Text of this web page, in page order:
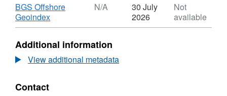
Download
BGS Offshore
Geoindex,
Format:
Dataset:
University
of
N/A
30 July
2026
Not
available
Additional information
View additional metadata
Contact